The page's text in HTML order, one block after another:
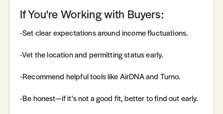
If You're Working with Buyers:
-Set clear expectations around income fluctuations.
-Vet the location and permitting status early.
-Recommend helpful tools like AirDNA and Turno.
-Be honest—if it's not a good fit, better to find out early.